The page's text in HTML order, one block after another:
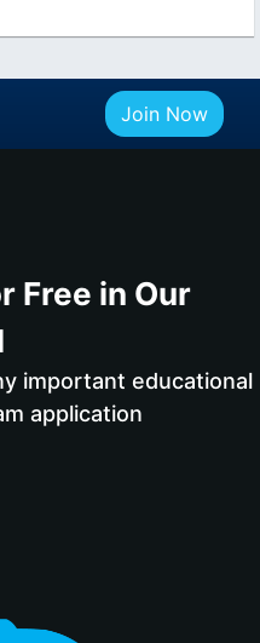
Join Now
Free in Our
important educational
application